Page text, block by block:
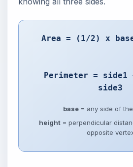
Area = (1/2) x
Perimeter = side1
side3
base= any side of
height = perpendicular
opposite